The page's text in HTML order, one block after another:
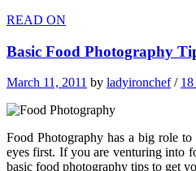
READ ON
Basic Food Photography
March 11, 2011 by ladyironchef/
Food Photography has a big role
eyes first. If you are venturing into
basic food photography tips to get